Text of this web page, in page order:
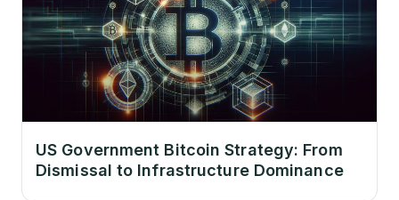
US Government Bitcoin Strategy: From
Dismissal to Infrastructure Dominance